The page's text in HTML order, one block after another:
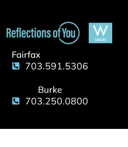
Fairfax
703.591.5306
Burke
703.250.0800